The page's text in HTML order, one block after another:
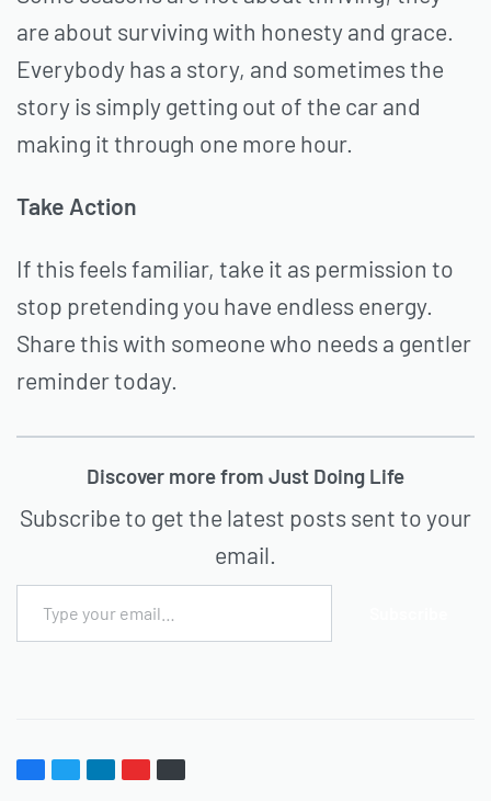
are about surviving with honesty and grace.
Everybody has a story, and sometimes the
story is simply getting out of the car and
making it through one more hour.
Take Action
If this feels familiar, take it as permission to
stop pretending you have endless energy.
Share this with someone who needs a gentler
reminder today.
Discover more from Just Doing Life
Subscribe to get the latest posts sent to your
email.